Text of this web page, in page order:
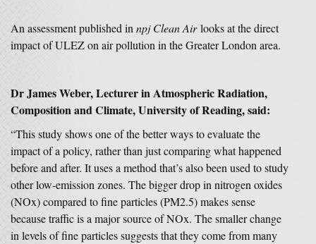
An assessment published in npj Clean Airlooks at the direct
impact of ULEZ on air pollution in the Greater London area.
Dr James Weber, Lecturer in Atmospheric Radiation,
Composition and Climate, University of Reading, said:
“This study shows one of the better ways to evaluate the
impact of a policy, rather than just comparing what happened
before and after. It uses a method that’s also been used to study
other low-emission zones. The bigger drop in nitrogen oxides
(NOx) compared to fine particles (PM2.5) makes sense
because traffic is a major source of NOx. The smaller change
in levels of fine particles suggests that they come from many